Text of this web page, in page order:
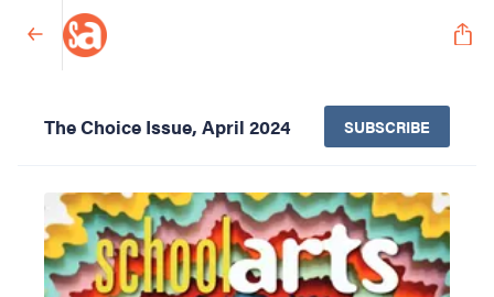
The Choice Issue, April 2024 SUBSCRIBE